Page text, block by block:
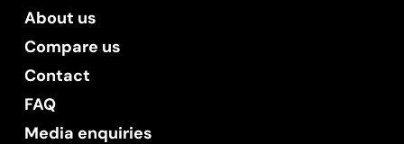
About us
Compare us
Contact
FAQ
Media enquiries